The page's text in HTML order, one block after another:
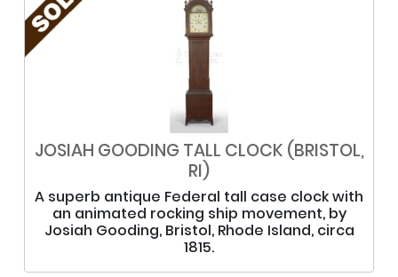
JOSIAH GOODING TALL CLOCK (BRISTOL,
RI)
A superb antique Federal tall case clock with
an animated rocking ship movement, by
Josiah Gooding, Bristol, Rhode Island, circa
1815.